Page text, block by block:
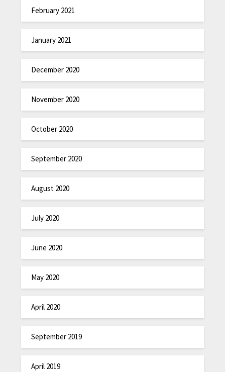
February 2021
January 2021
December 2020
November 2020
October 2020
September 2020
August 2020
July 2020
June 2020
May 2020
April 2020
September 2019
April 2019